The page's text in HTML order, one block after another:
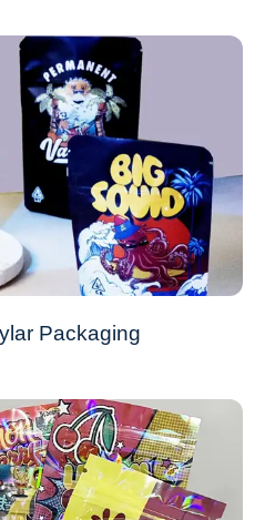
Packaging